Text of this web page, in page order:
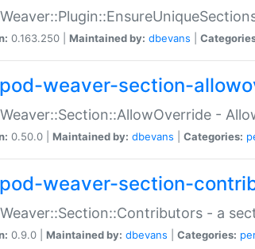
0.163.250 | Maintained by: dbevans
weaver-section-
-
0.50.0 | Maintained by: dbevans Categories:
weaver-section-
- a
0.9.0 | Maintained by: dbevans Categories: